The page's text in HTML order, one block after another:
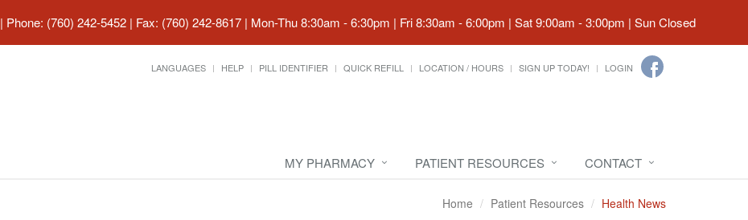
| Phone: (760) 242-5452 | Fax: (760) 242-8617 | Mon-Thu 8:30am - 6:30pm | Fri 8:30am - 6:00pm | Sat 9:00am - 3:00pm | Sun Closed
LANGUAGES HELP PILL IDENTIFIER QUICK REFILL LOCATION / HOURS SIGN UP TODAY! LOGIN
MY PHARMACY PATIENT RESOURCES CONTACT
Home Patient Resources Health News